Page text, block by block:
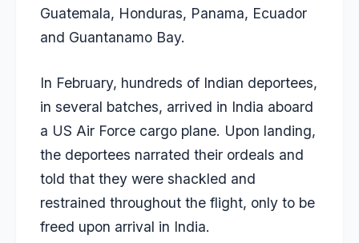
Guatemala, Honduras, Panama, Ecuador
and Guantanamo Bay.
In February, hundreds of Indian deportees,
in several batches, arrived in India aboard
a US Air Force cargo plane. Upon landing,
the deportees narrated their ordeals and
told that they were shackled and
restrained throughout the flight, only to be
freed upon arrival in India.